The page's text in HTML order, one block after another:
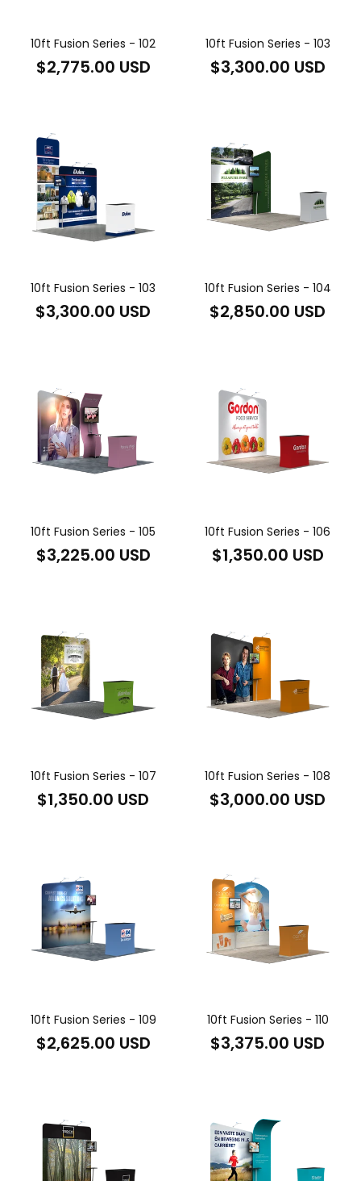
10ft Fusion Series - 102
Regular
$2,775.00 USD
10ft Fusion Series - 103
Regular
$3,300.00 USD
10ft Fusion Series - 103
Regular
$3,300.00 USD
10ft Fusion Series - 104
Regular
$2,850.00 USD
10ft Fusion Series - 105
Regular
$3,225.00 USD
10ft Fusion Series - 106
Regular
$1,350.00 USD
10ft Fusion Series - 107
Regular
$1,350.00 USD
10ft Fusion Series - 108
Regular
$3,000.00 USD
10ft Fusion Series - 109
Regular
$2,625.00 USD
10ft Fusion Series - 110
Regular
$3,375.00 USD